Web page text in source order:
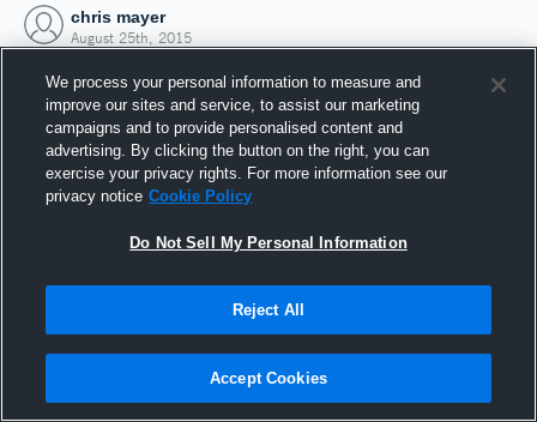
chris mayer
August 25th, 2015
Joined Hudl
25 August 2015
We process your personal information to measure and
improve our sites and service, to assist our marketing
campaigns and to provide personalised content and
advertising. By clicking the button on the right, you can
exercise your privacy rights. For more information see our
privacy notice Cookie Policy
Do Not Sell My Personal Information
Reject All
Accept Cookies